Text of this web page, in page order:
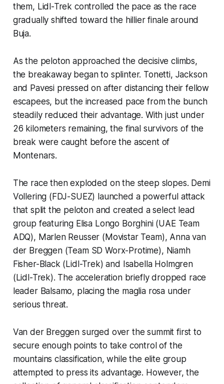
them, Lidl-Trek controlled the pace as the race
gradually shifted toward the hillier finale around
Buja.
As the peloton approached the decisive climbs,
the breakaway began to splinter. Tonetti, Jackson
and Pavesi pressed on after distancing their fellow
escapees, but the increased pace from the bunch
steadily reduced their advantage. With just under
26 kilometers remaining, the final survivors of the
break were caught before the ascent of
Montenars.
The race then exploded on the steep slopes. Demi
Vollering (FDJ-SUEZ) launched a powerful attack
that split the peloton and created a select lead
group featuring Elisa Longo Borghini (UAE Team
ADQ), Marlen Reusser (Movistar Team), Anna van
der Breggen (Team SD Worx-Protime), Niamh
Fisher-Black (Lidl-Trek) and Isabella Holmgren
(Lidl-Trek). The acceleration briefly dropped race
leader Balsamo, placing the maglia rosa under
serious threat.
Van der Breggen surged over the summit first to
secure enough points to take control of the
mountains classification, while the elite group
attempted to press its advantage. However, the